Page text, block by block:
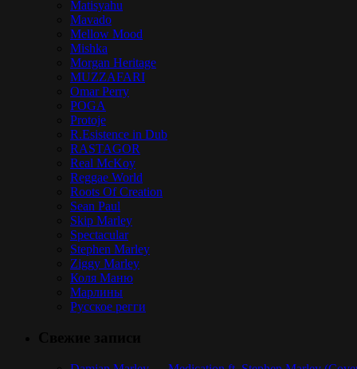
Matisyahu
Mavado
Mellow Mood
Mishka
Morgan Heritage
MUZZAFARI
Omar Perry
POGA
Protoje
R.Esistence in Dub
RASTAGOR
Real McKoy
Reggae World
Roots Of Creation
Sean Paul
Skip Marley
Spectacular
Stephen Marley
Ziggy Marley
Коля Маню
Марлины
Русское регги